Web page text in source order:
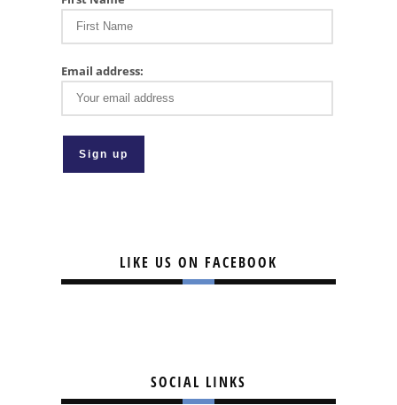
Email address:
LIKE US ON FACEBOOK
SOCIAL LINKS